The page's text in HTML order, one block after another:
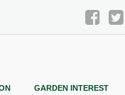
GARDEN INTEREST